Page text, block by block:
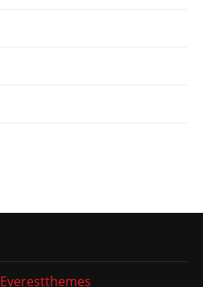
Everestthemes